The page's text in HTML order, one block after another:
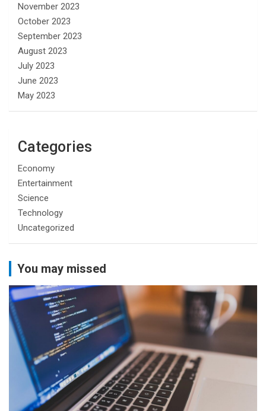
November 2023
October 2023
September 2023
August 2023
July 2023
June 2023
May 2023
Categories
Economy
Entertainment
Science
Technology
Uncategorized
You may missed